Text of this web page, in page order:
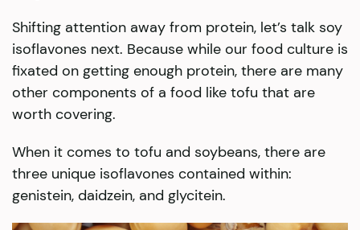
Shifting attention away from protein, let’s talk soy
isoflavones next. Because while our food culture is
fixated on getting enough protein, there are many
other components of a food like tofu that are
worth covering.
When it comes to tofu and soybeans, there are
three unique isoflavones contained within:
genistein, daidzein, and glycitein.